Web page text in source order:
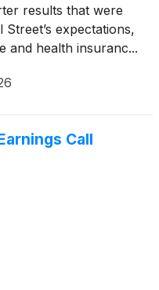
results that were
expectations,
and health insuranc...
Call